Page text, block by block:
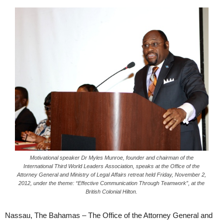
Motivational speaker Dr Myles Munroe, founder and chairman of the
International Third World Leaders Association, speaks at the Office of the
Attorney General and Ministry of Legal Affairs retreat held Friday, November 2,
2012, under the theme: “Effective Communication Through Teamwork”, at the
British Colonial Hilton.
Nassau, The Bahamas – The Office of the Attorney General and